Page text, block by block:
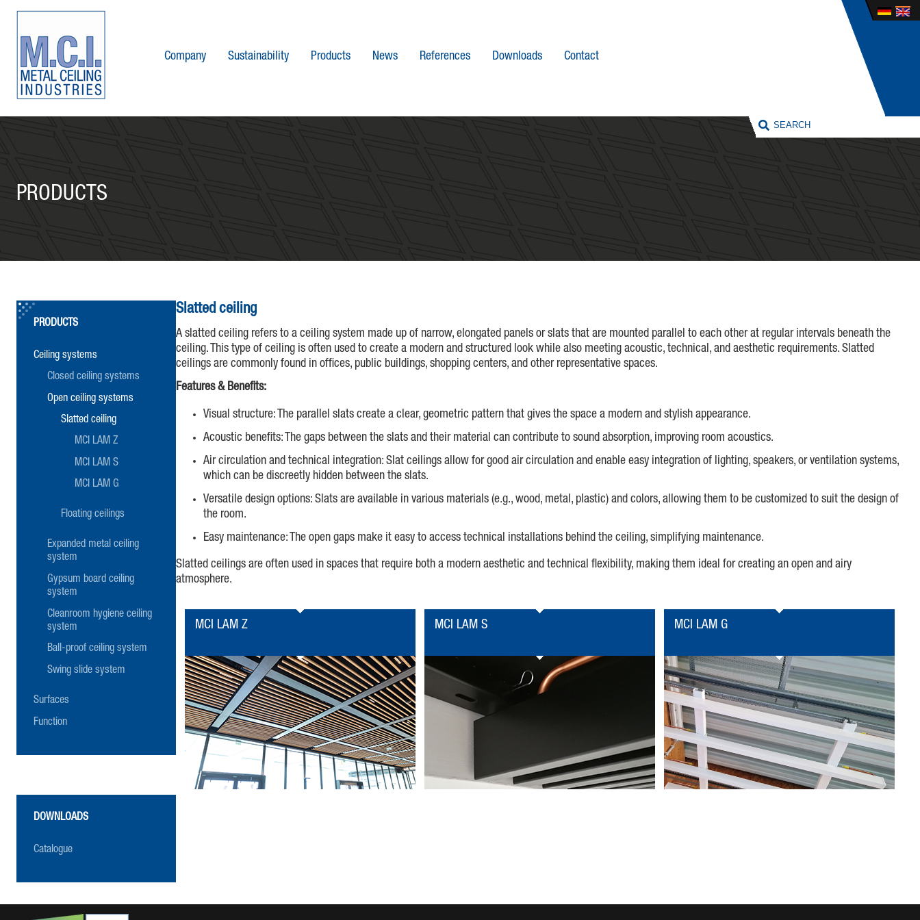
Company Sustainability Products News References Downloads Contact
PRODUCTS
PRODUCTS
Ceiling systems
Closed ceiling systems
Open ceiling systems
Slatted ceiling
MCI LAM Z
MCI LAM S
MCI LAM G
Floating ceilings
Expanded metal ceiling
system
Gypsum board ceiling
system
Cleanroom hygiene ceiling
system
Ball-proof ceiling system
Swing slide system
Surfaces
Function
DOWNLOADS
Catalogue
Slatted ceiling
A slatted ceiling refers to a ceiling system made up of narrow, elongated panels or slats that are mounted parallel to each other at regular intervals beneath the
ceiling. This type of ceiling is often used to create a modern and structured look while also meeting acoustic, technical, and aesthetic requirements. Slatted
ceilings are commonly found in offices, public buildings, shopping centers, and other representative spaces.
Features & Benefits:
Visual structure: The parallel slats create a clear, geometric pattern that gives the space a modern and stylish appearance.
Acoustic benefits: The gaps between the slats and their material can contribute to sound absorption, improving room acoustics.
Air circulation and technical integration: Slat ceilings allow for good air circulation and enable easy integration of lighting, speakers, or ventilation systems,
which can be discreetly hidden between the slats.
Versatile design options: Slats are available in various materials (e.g., wood, metal, plastic) and colors, allowing them to be customized to suit the design of
the room.
Easy maintenance: The open gaps make it easy to access technical installations behind the ceiling, simplifying maintenance.
Slatted ceilings are often used in spaces that require both a modern aesthetic and technical flexibility, making them ideal for creating an open and airy
atmosphere.
MCI LAM Z MCI LAM S MCI LAM G